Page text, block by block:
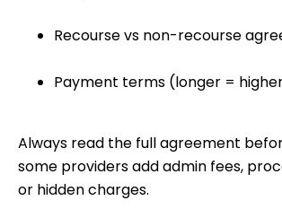
Recourse vs non-recourse
Payment terms (longer =
Always read the full agreement
some providers add admin fees,
or hidden charges.